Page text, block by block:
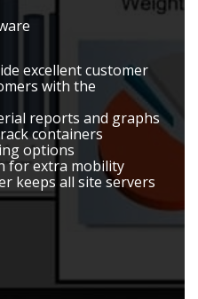
excellent customer
with the
reports and graphs
containers
options
for extra mobility
keeps all site servers